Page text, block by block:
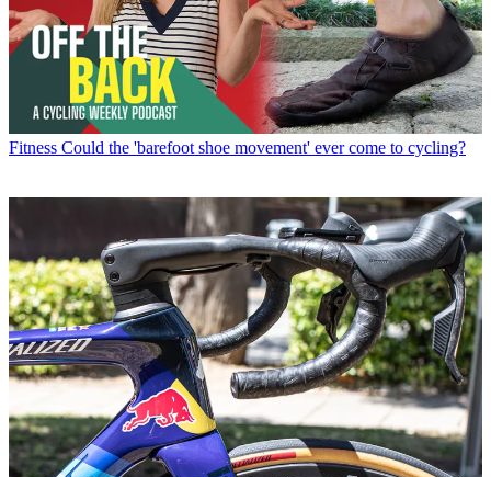
Fitness Could the 'barefoot shoe movement' ever come to cycling?